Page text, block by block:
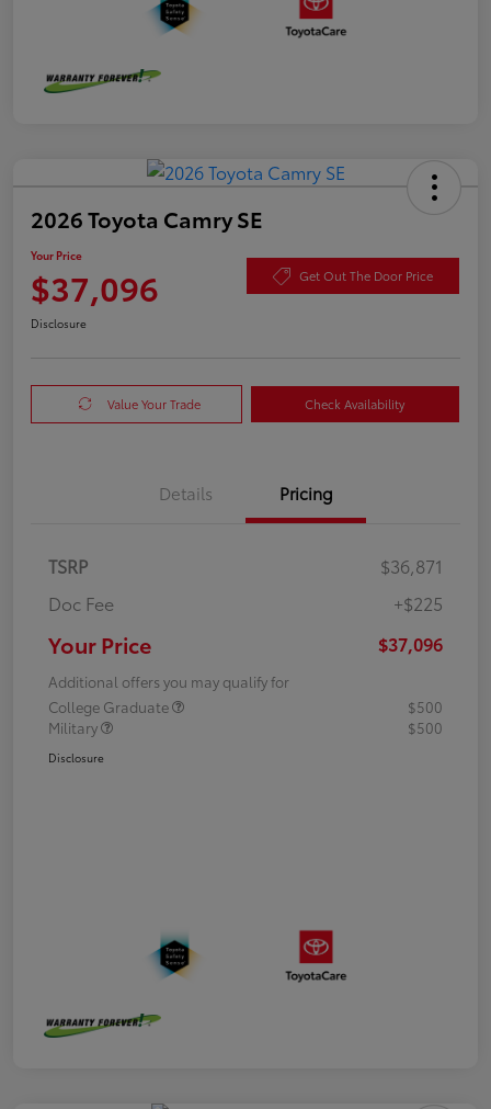
2026 Toyota Camry SE
Your Price
$37,096 Get Out The Door Price
Disclosure
Value Your Trade Check Availability
Details Pricing
TSRP
$36,871
Doc Fee
+$225
Your Price $37,096
Additional offers you may qualify for
College Graduate
$500
Military
$500
Disclosure